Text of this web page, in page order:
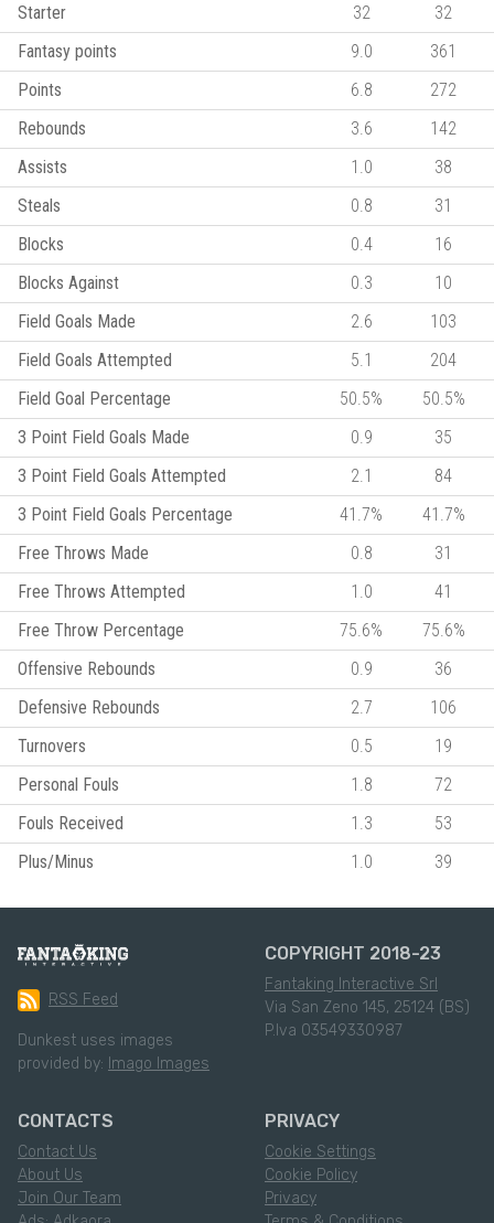
Starter
32
32
Fantasy points
9.0
361
Points
6.8
272
Rebounds
3.6
142
Assists
1.0
38
Steals
0.8
31
Blocks
0.4
16
Blocks Against
0.3
10
Field Goals Made
2.6
103
Field Goals Attempted
5.1
204
Field Goal Percentage
50.5%
50.5%
3 Point Field Goals Made
0.9
35
3 Point Field Goals Attempted
2.1
84
3 Point Field Goals Percentage
41.7%
41.7%
Free Throws Made
0.8
31
Free Throws Attempted
1.0
41
Free Throw Percentage
75.6%
75.6%
Offensive Rebounds
0.9
36
Defensive Rebounds
2.7
106
Turnovers
0.5
19
Personal Fouls
1.8
72
Fouls Received
1.3
53
Plus/Minus
1.0 39
RSS Feed
Dunkest uses images
provided by: Imago Images
COPYRIGHT 2018-23
Fantaking Interactive Srl
Via San Zeno 145, 25124 (BS)
P.Iva 03549330987
CONTACTS
Contact Us
About Us
Join Our Team
PRIVACY
Cookie Settings
Cookie Policy
Privacy